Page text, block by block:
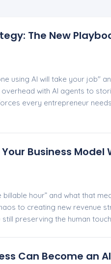
The New
using AI will take your job"
overhead with AI agents to
every entrepreneur
Business Model
billable hour” and what that
to creating new revenue
preserving the human
Can Become an